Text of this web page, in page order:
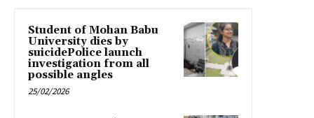
Student of Mohan Babu
University dies by
suicidePolice launch
investigation from all
possible angles
25/02/2026